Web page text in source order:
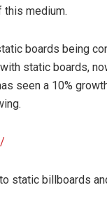
medium.
boards being
static boards,
seen a 10%
static billboards